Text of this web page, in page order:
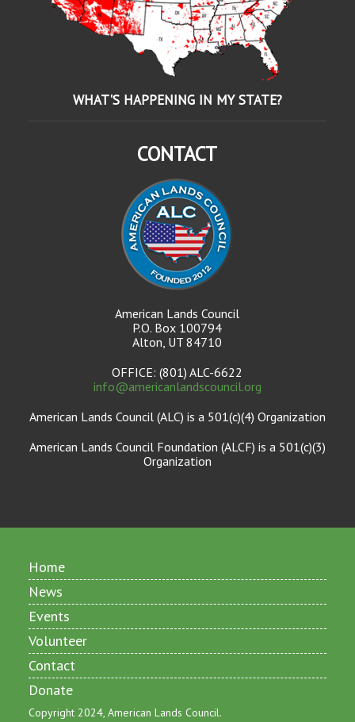
WHAT'S HAPPENING IN MY STATE?
CONTACT
American Lands Council
P.O. Box 100794
Alton, UT 84710
OFFICE: (801) ALC-6622
info@americanlandscouncil.org
American Lands Council (ALC) is a 501(c)(4) Organization
American Lands Council Foundation (ALCF) is a 501(c)(3)
Organization
Home
News
Events
Volunteer
Contact
Donate
Copyright 2024, American Lands Council.